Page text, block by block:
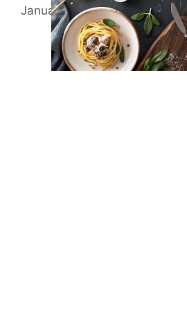
January 4, 2022 by Evonne